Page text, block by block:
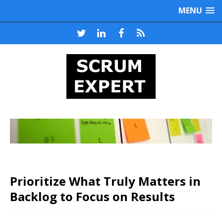
MENU
Prioritize What Truly Matters in
Backlog to Focus on Results